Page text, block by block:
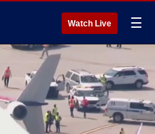
Watch Live ☰